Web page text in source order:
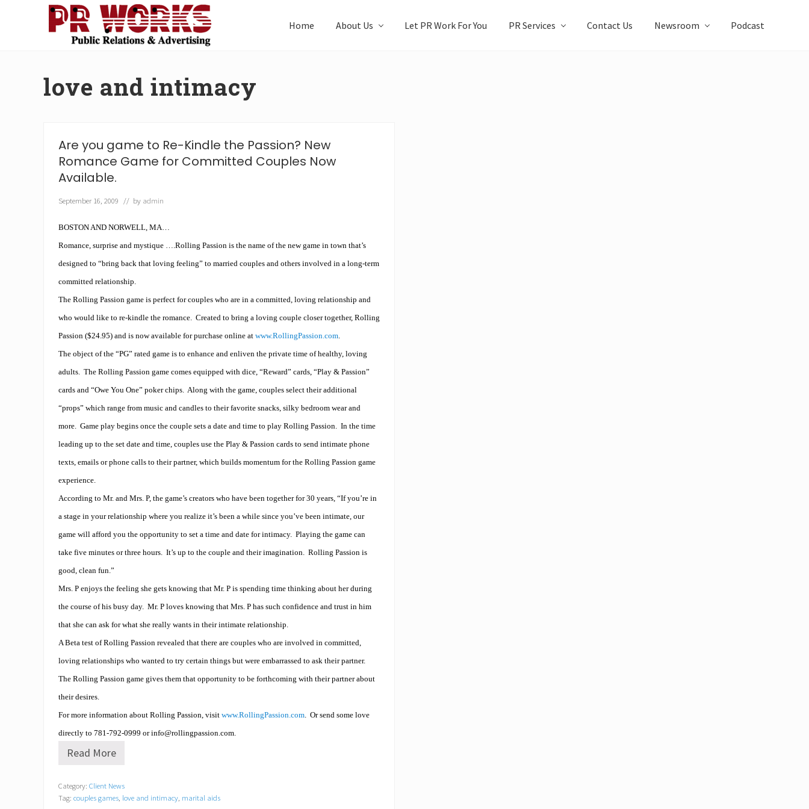
Power
Home About Us Let PR Work For You PR Services Contact Us Newsroom Podcast
love and intimacy
Are you game to Re-Kindle the Passion? New
Romance Game for Committed Couples Now
Available.
September 16, 2009 // by admin
BOSTON AND NORWELL, MA…
Romance, surprise and mystique ….Rolling Passion is the name of the new game in town that’s
designed to “bring back that loving feeling” to married couples and others involved in a long-term
committed relationship.
The Rolling Passion game is perfect for couples who are in a committed, loving relationship and
who would like to re-kindle the romance. Created to bring a loving couple closer together, Rolling
Passion ($24.95) and is now available for purchase online at www.RollingPassion.com.
The object of the “PG” rated game is to enhance and enliven the private time of healthy, loving
adults. The Rolling Passion game comes equipped with dice, “Reward” cards, “Play & Passion”
cards and “Owe You One” poker chips. Along with the game, couples select their additional
“props” which range from music and candles to their favorite snacks, silky bedroom wear and
more. Game play begins once the couple sets a date and time to play Rolling Passion. In the time
leading up to the set date and time, couples use the Play & Passion cards to send intimate phone
texts, emails or phone calls to their partner, which builds momentum for the Rolling Passion game
experience.
According to Mr. and Mrs. P, the game’s creators who have been together for 30 years, “If you’re in
a stage in your relationship where you realize it’s been a while since you’ve been intimate, our
game will afford you the opportunity to set a time and date for intimacy. Playing the game can
take five minutes or three hours. It’s up to the couple and their imagination. Rolling Passion is
good, clean fun.”
Mrs. P enjoys the feeling she gets knowing that Mr. P is spending time thinking about her during
the course of his busy day. Mr. P loves knowing that Mrs. P has such confidence and trust in him
that she can ask for what she really wants in their intimate relationship.
A Beta test of Rolling Passion revealed that there are couples who are involved in committed,
loving relationships who wanted to try certain things but were embarrassed to ask their partner.
The Rolling Passion game gives them that opportunity to be forthcoming with their partner about
their desires.
For more information about Rolling Passion, visit www.RollingPassion.com. Or send some love
directly to 781-792-0999 or info@rollingpassion.com.
A
y
o
Read More
Category: Client News
Tag: couples games love and intimacy marital aids